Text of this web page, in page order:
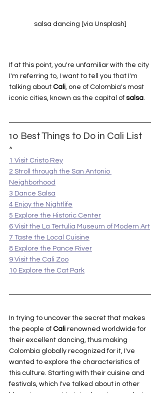
salsa dancing [via Unsplash]
If at this point, you're unfamiliar with the city
I'm referring to, I want to tell you that I'm
talking about Cali, one of Colombia's most
iconic cities, known as the capital of salsa.
10 Best Things to Do in Cali List
^
1 Visit Cristo Rey
2 Stroll through the San Antonio
Neighborhood
3 Dance Salsa
4 Enjoy the Nightlife
5 Explore the Historic Center
6 Visit the La Tertulia Museum of Modern Art
7 Taste the Local Cuisine
8 Explore the Pance River
9 Visit the Cali Zoo
10 Explore the Cat Park
In trying to uncover the secret that makes
the people of Cali renowned worldwide for
their excellent dancing, thus making
Colombia globally recognized for it, I've
wanted to explore the characteristics of
this culture. Starting with their cuisine and
festivals, which I've talked about in other